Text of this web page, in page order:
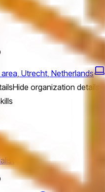
Utrecht, Netherlands
Hide organization details